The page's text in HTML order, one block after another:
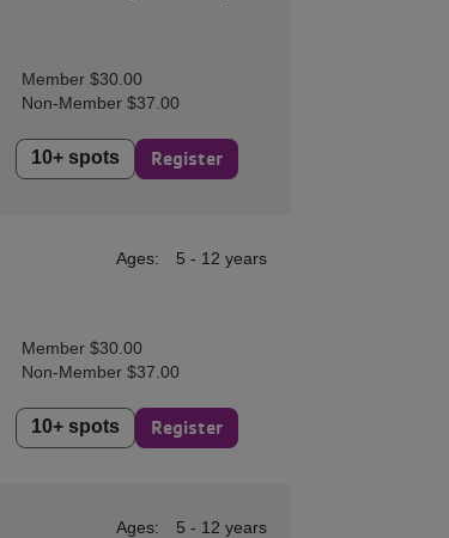
Member $30.00
Non-Member $37.00
10+ spots Register
Ages: 5 - 12 years
Member $30.00
Non-Member $37.00
10+ spots Register
Ages: 5 - 12 years